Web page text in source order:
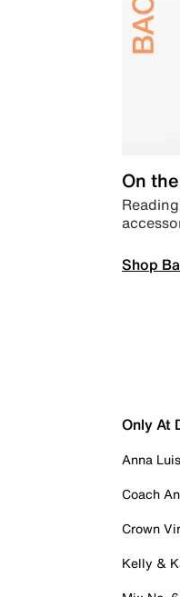
On
Shop
Only At
Anna
Coach
Crown
Kelly &